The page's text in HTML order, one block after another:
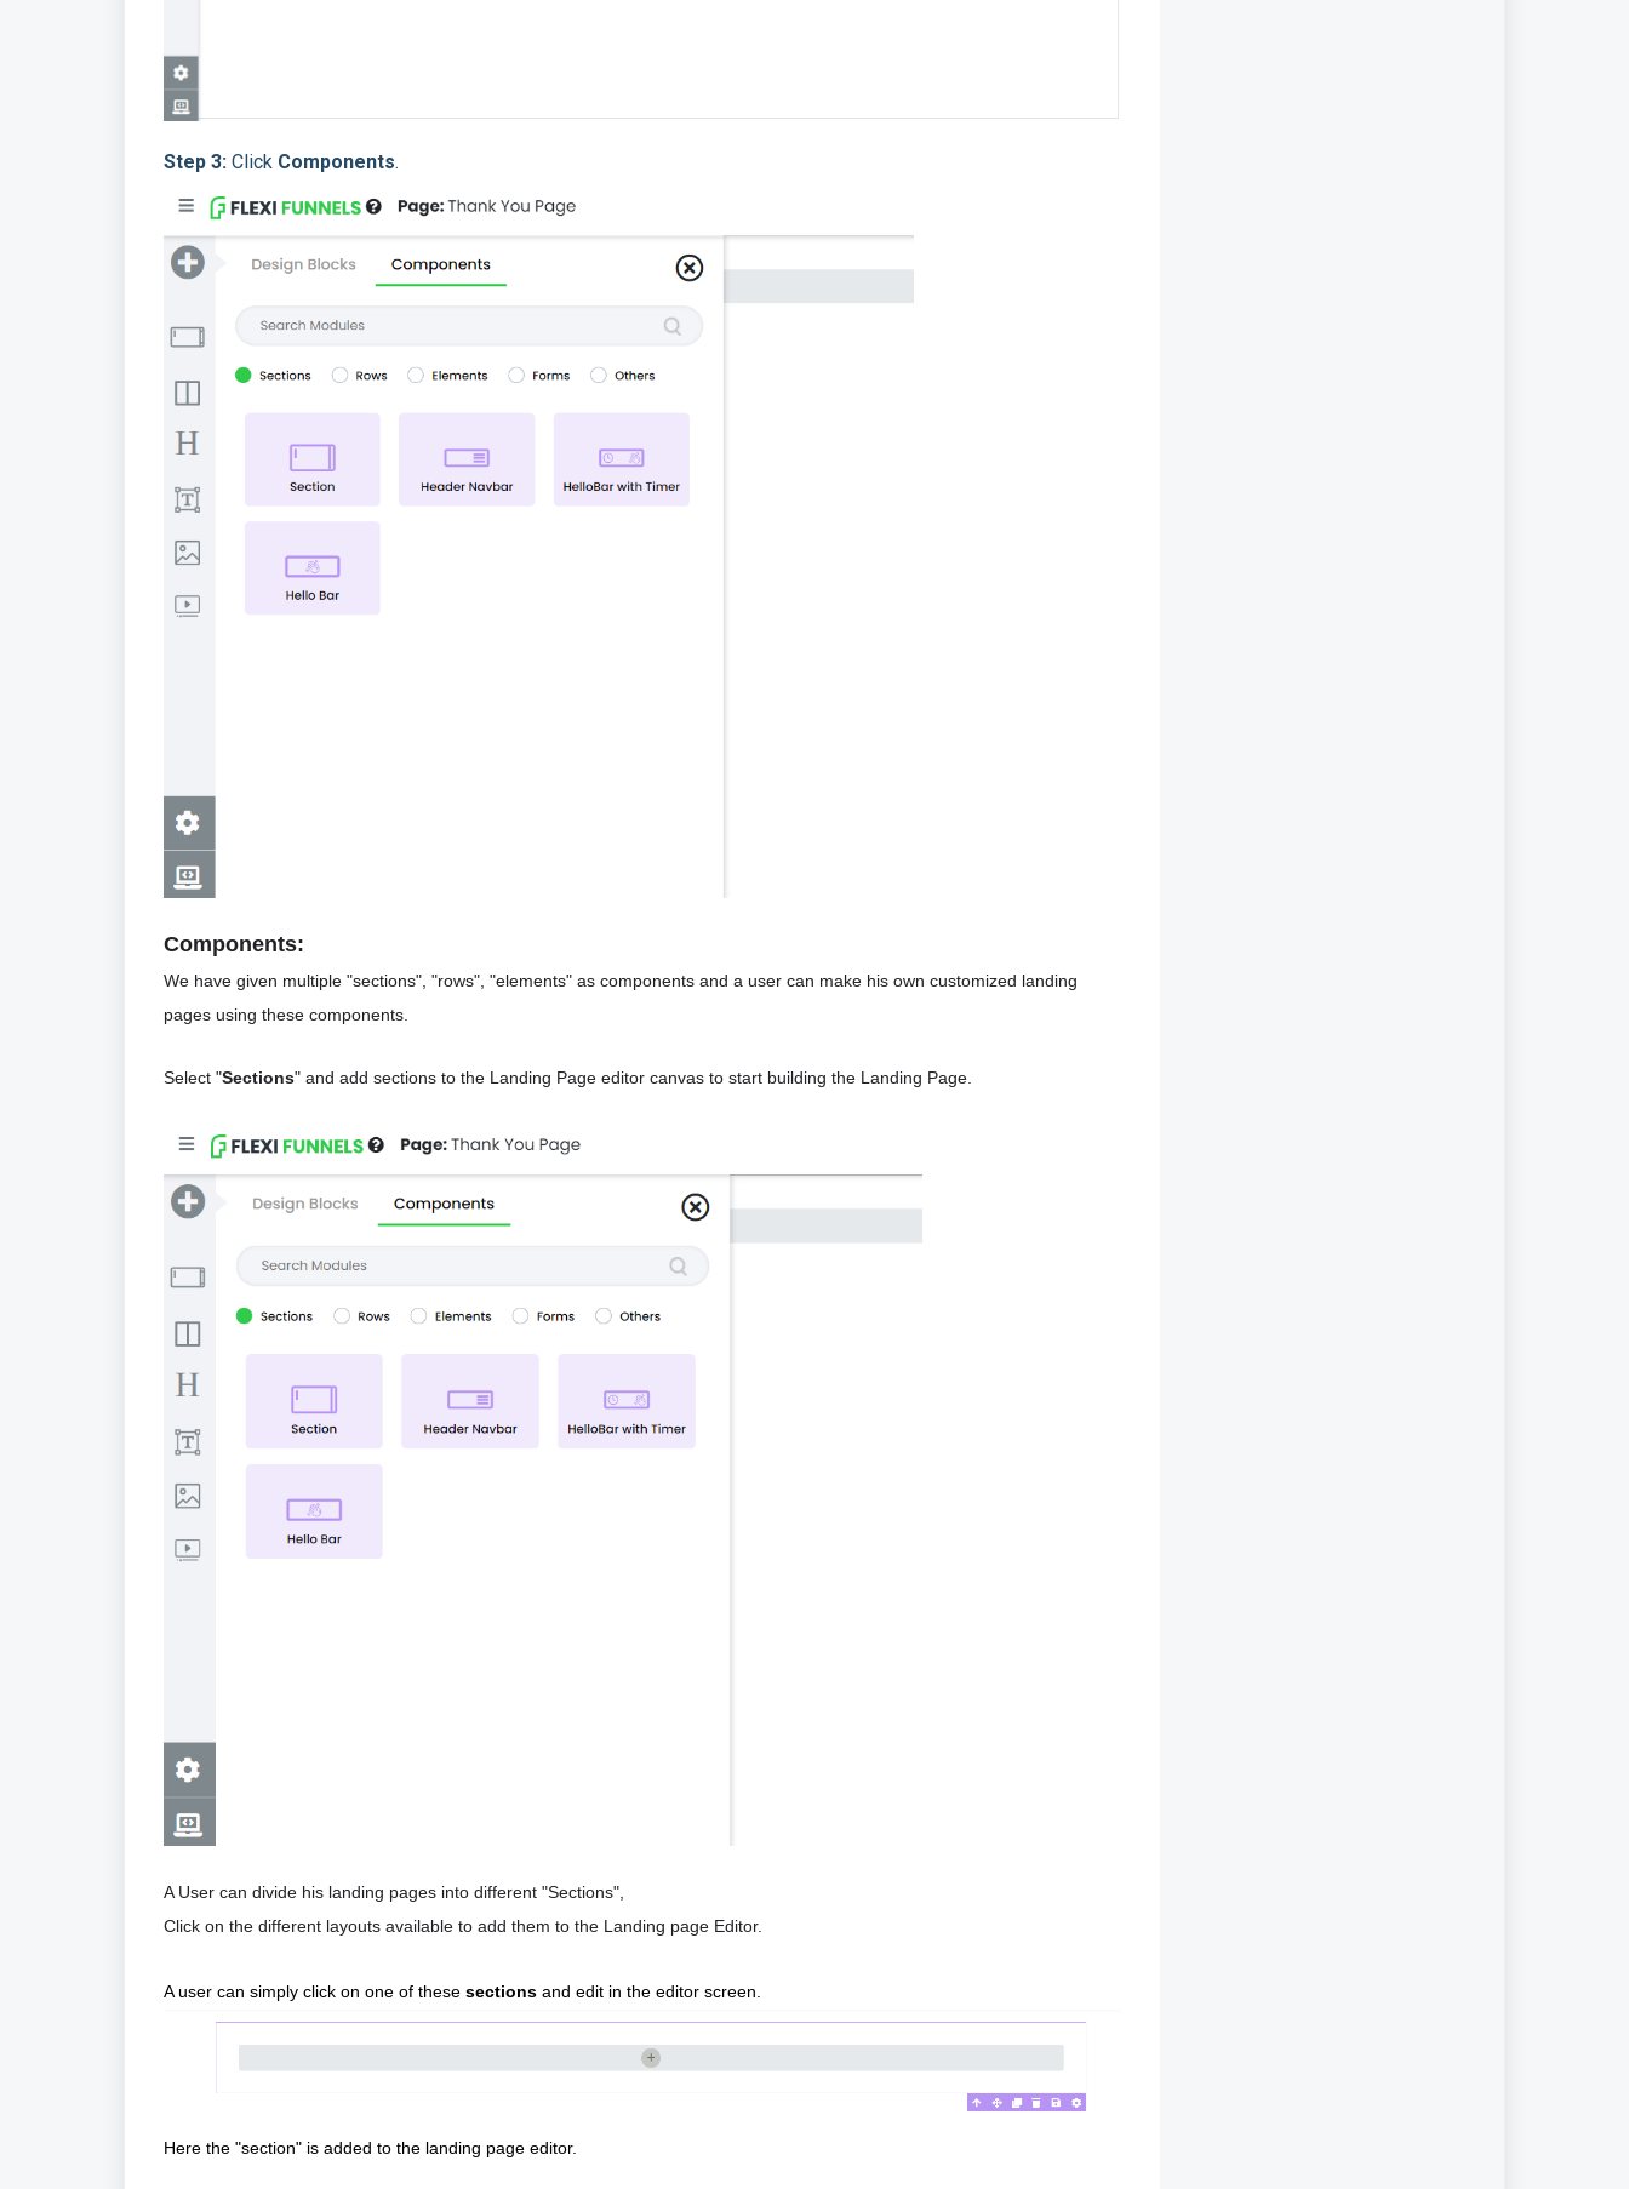
Step 3: Click Components.
Components:
We have given multiple "sections", "rows", "elements" as components and a user can make his own customized landing
pages using these components.
Select "Sections" and add sections to the Landing Page editor canvas to start building the Landing Page.
A User can divide his landing pages into different "Sections",
Click on the different layouts available to add them to the Landing page Editor.
A user can simply click on one of these sections and edit in the editor screen.
Here the "section" is added to the landing page editor.